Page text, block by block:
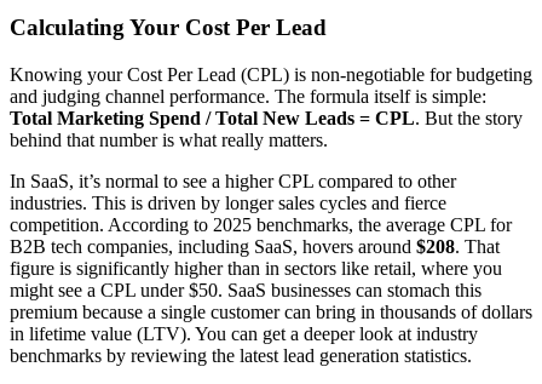
Calculating Your Cost Per Lead
Knowing your Cost Per Lead (CPL) is non-negotiable for budgeting
and judging channel performance. The formula itself is simple:
Total Marketing Spend / Total New Leads = CPL. But the story
behind that number is what really matters.
In SaaS, it’s normal to see a higher CPL compared to other
industries. This is driven by longer sales cycles and fierce
competition. According to 2025 benchmarks, the average CPL for
B2B tech companies, including SaaS, hovers around $208. That
figure is significantly higher than in sectors like retail, where you
might see a CPL under $50. SaaS businesses can stomach this
premium because a single customer can bring in thousands of dollars
in lifetime value (LTV). You can get a deeper look at industry
benchmarks by reviewing the latest lead generation statistics.